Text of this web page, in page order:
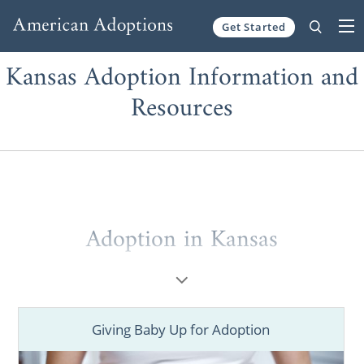
Get Started
Kansas Adoption Information and
Resources
Adoption in Kansas
Giving Baby Up for Adoption